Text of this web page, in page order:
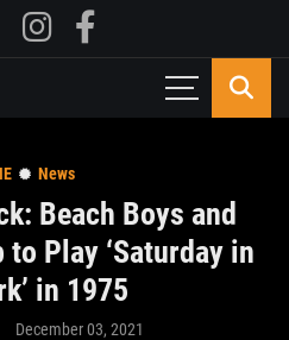
News
Beach Boys and
to Play ‘Saturday in
in 1975
December 03, 2021